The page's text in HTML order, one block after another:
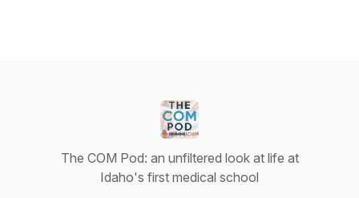
The COM Pod: an unfiltered look at life at
Idaho's first medical school